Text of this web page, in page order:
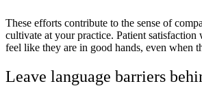
These efforts contribute to the sense of
cultivate at your practice. Patient
feel like they are in good hands, even when
Leave language barriers